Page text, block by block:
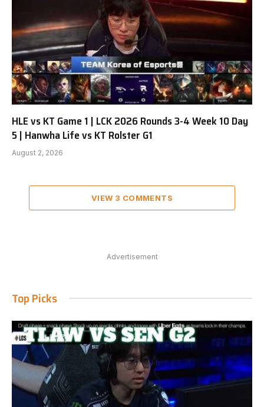
HLE vs KT Game 1 | LCK 2026 Rounds 3-4 Week 10 Day
5 | Hanwha Life vs KT Rolster G1
August 2, 2026
VIEW 3 COMMENTS
Advertisement
Top Picks